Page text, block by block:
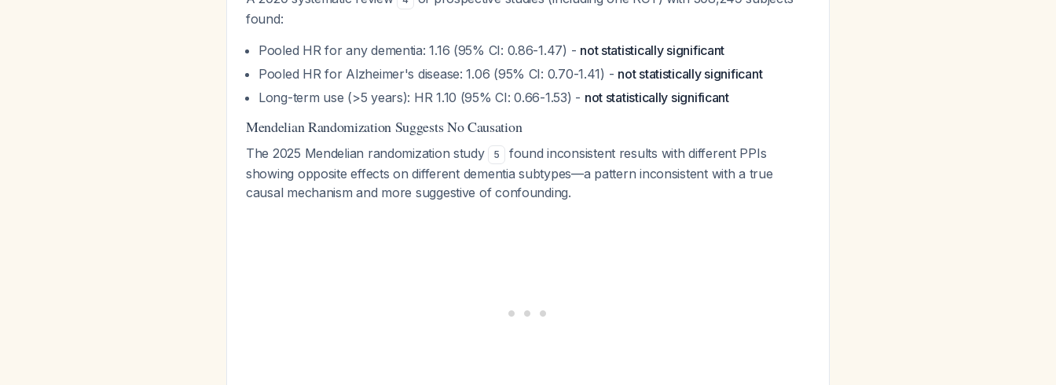
found:
Pooled HR for any dementia: 1.16 (95% CI: 0.86-1.47) - not statistically significant
Pooled HR for Alzheimer's disease: 1.06 (95% CI: 0.70-1.41) - not statistically significant
Long-term use (>5 years): HR 1.10 (95% CI: 0.66-1.53) - not statistically significant
Mendelian Randomization Suggests No Causation
The 2025 Mendelian randomization study 5
found inconsistent results with different PPIs
showing opposite effects on different dementia subtypes—a pattern inconsistent with a true
causal mechanism and more suggestive of confounding.